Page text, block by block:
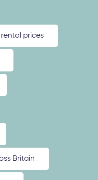
prices
Britain